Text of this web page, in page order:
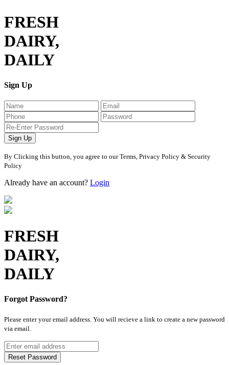
FRESH
DAIRY,
DAILY
Sign Up
Sign Up
By Clicking this button, you agree to our Terms, Privacy Policy & Security
Policy
Already have an account? Login
FRESH
DAIRY,
DAILY
Forgot Password?
Please enter your email address. You will recieve a link to create a new password
via email.
Reset Password